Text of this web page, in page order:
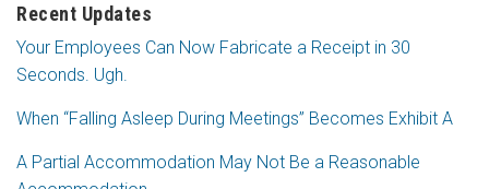
Recent Updates
Your Employees Can Now Fabricate a Receipt in 30
Seconds. Ugh.
When “Falling Asleep During Meetings” Becomes Exhibit A
A Partial Accommodation May Not Be a Reasonable